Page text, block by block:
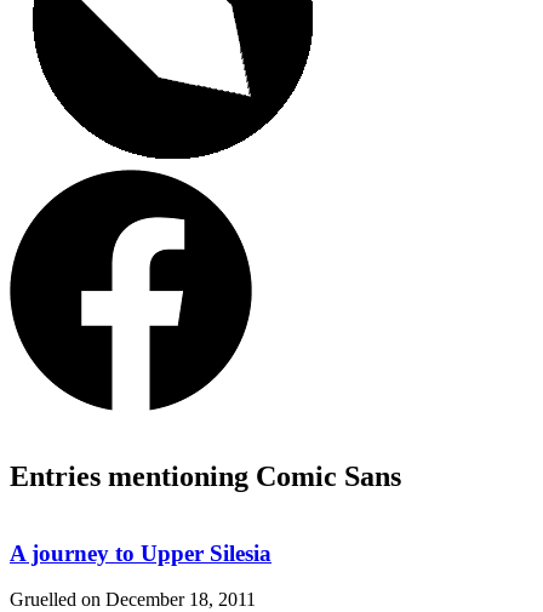
Entries mentioning Comic Sans
A journey to Upper Silesia
Gruelled on December 18, 2011